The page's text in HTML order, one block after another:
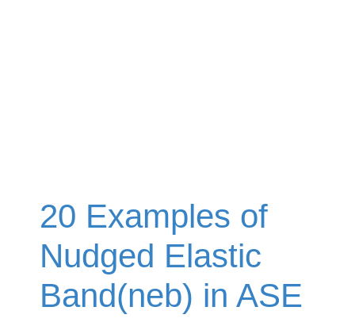
20 Examples of
Nudged Elastic
Band(neb) in ASE